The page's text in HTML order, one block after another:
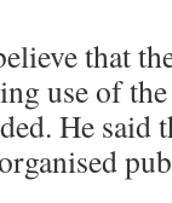
that
use of
He said